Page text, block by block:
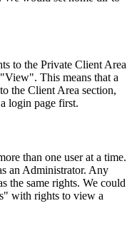
to the Private Client Area
This means that a
the Client Area section,
login page first.
than one user at a time.
an Administrator. Any
the same rights. We could
with rights to view a